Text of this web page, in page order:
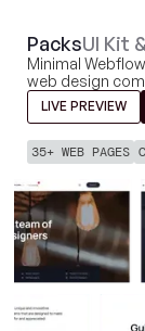
PacksUI Kit
Minimal
web design
LIVE PREVIEW
35+ WEB PAGES